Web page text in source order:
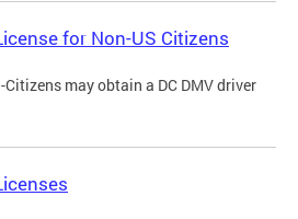
for Non-US Citizens
Citizens may obtain a DC DMV driver